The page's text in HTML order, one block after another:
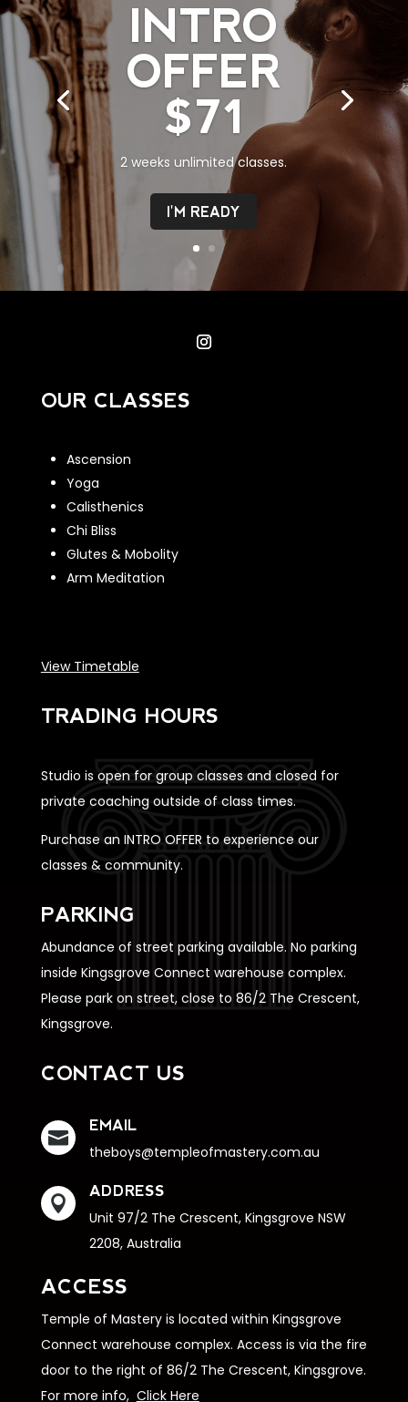
INTRO
OFFER
$71
2 weeks unlimited classes.
I'M READY
OUR CLASSES
Ascension
Yoga
Calisthenics
Chi Bliss
Glutes & Mobolity
Arm Meditation
View Timetable
TRADING HOURS
Studio is open for group classes and closed for
private coaching outside of class times.
Purchase an INTRO OFFER to experience our
classes & community.
PARKING
Abundance of street parking available. No parking
inside Kingsgrove Connect warehouse complex.
Please park on street, close to 86/2 The Crescent,
Kingsgrove.
CONTACT US

EMAIL
theboys@templeofmastery.com.au

ADDRESS
Unit 97/2 The Crescent, Kingsgrove NSW
2208, Australia
ACCESS
Temple of Mastery is located within Kingsgrove
Connect warehouse complex. Access is via the fire
door to the right of 86/2 The Crescent, Kingsgrove.
For more info, Click Here